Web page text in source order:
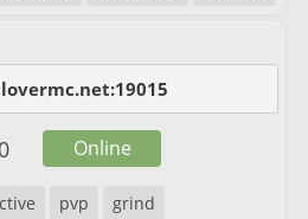
pvp grind
Online